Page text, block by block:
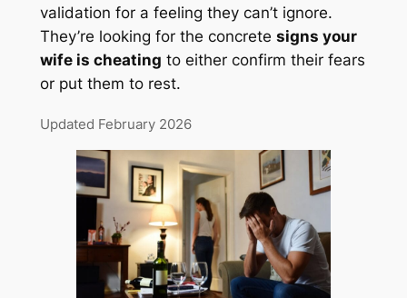
validation for a feeling they can’t ignore.
They’re looking for the concrete signs your
wife is cheating to either confirm their fears
or put them to rest.
Updated February 2026